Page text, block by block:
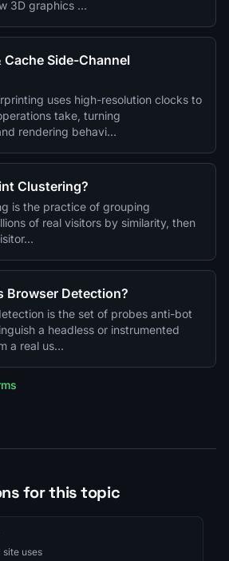
3D graphics …
Side-Channel
uses high-resolution clocks to
take, turning
rendering behavi…
Clustering?
is the practice of grouping
of real visitors by similarity, then
Browser Detection?
is the set of probes anti-bot
a headless or instrumented
a real us…
for this topic
uses